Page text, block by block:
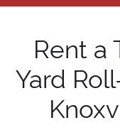
Rent a
Yard